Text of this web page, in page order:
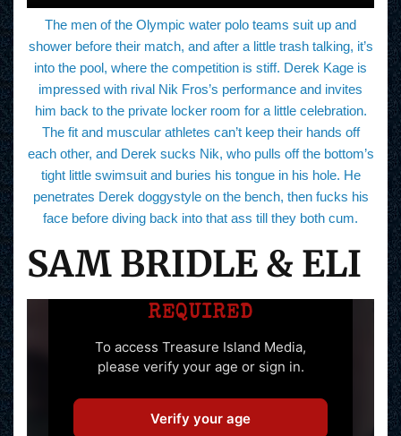
The men of the Olympic water polo teams suit up and
shower before their match, and after a little trash talking, it’s
into the pool, where the competition is stiff. Derek Kage is
impressed with rival Nik Fros’s performance and invites
him back to the private locker room for a little celebration.
The fit and muscular athletes can’t keep their hands off
each other, and Derek sucks Nik, who pulls off the bottom’s
tight little swimsuit and buries his tongue in his hole. He
penetrates Derek doggystyle on the bench, then fucks his
face before diving back into that ass till they both cum.
SAM BRIDLE & ELI